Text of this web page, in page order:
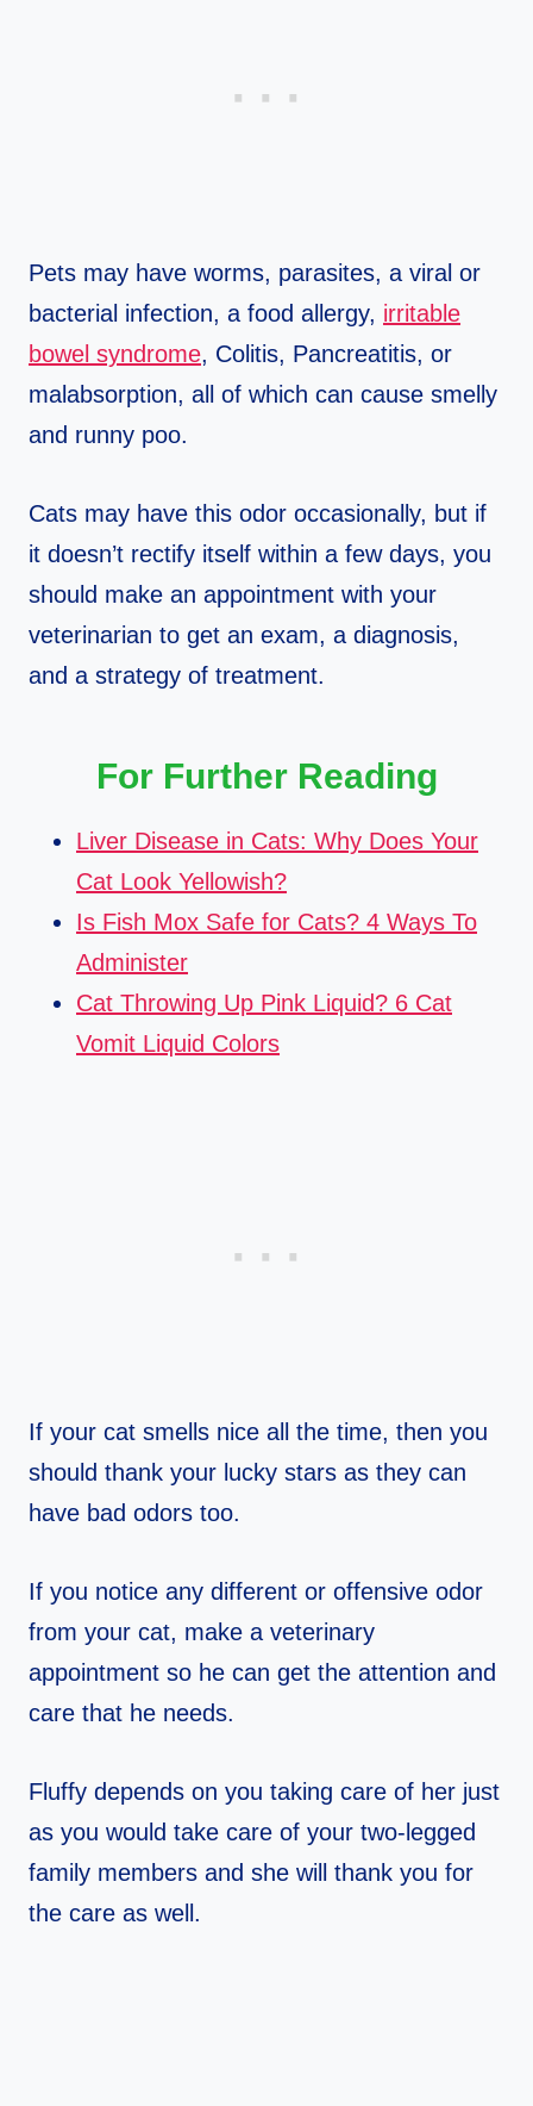
Pets may have worms, parasites, a viral or
bacterial infection, a food allergy, irritable
bowel syndrome, Colitis, Pancreatitis, or
malabsorption, all of which can cause smelly
and runny poo.
Cats may have this odor occasionally, but if
it doesn’t rectify itself within a few days, you
should make an appointment with your
veterinarian to get an exam, a diagnosis,
and a strategy of treatment.
For Further Reading
Liver Disease in Cats: Why Does Your
Cat Look Yellowish?
Is Fish Mox Safe for Cats? 4 Ways To
Administer
Cat Throwing Up Pink Liquid? 6 Cat
Vomit Liquid Colors
If your cat smells nice all the time, then you
should thank your lucky stars as they can
have bad odors too.
If you notice any different or offensive odor
from your cat, make a veterinary
appointment so he can get the attention and
care that he needs.
Fluffy depends on you taking care of her just
as you would take care of your two-legged
family members and she will thank you for
the care as well.